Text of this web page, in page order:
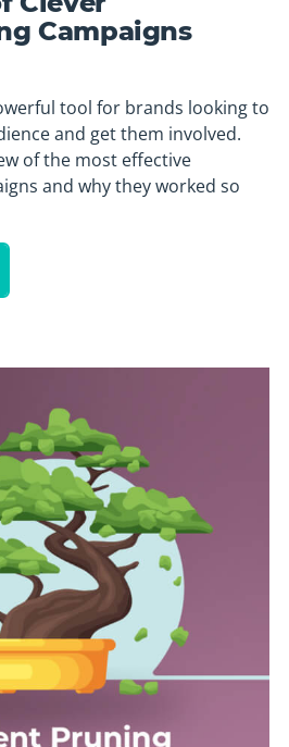
Campaigns
tool for brands looking to
and get them involved.
of the most effective
and why they worked so